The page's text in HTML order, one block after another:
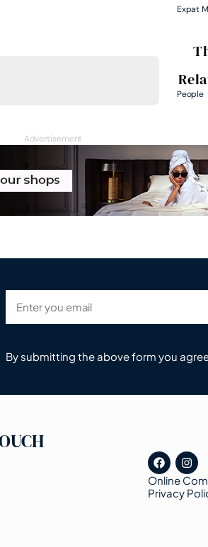
Expat
People
Advertisement
By submitting the above form you
Online
Privacy